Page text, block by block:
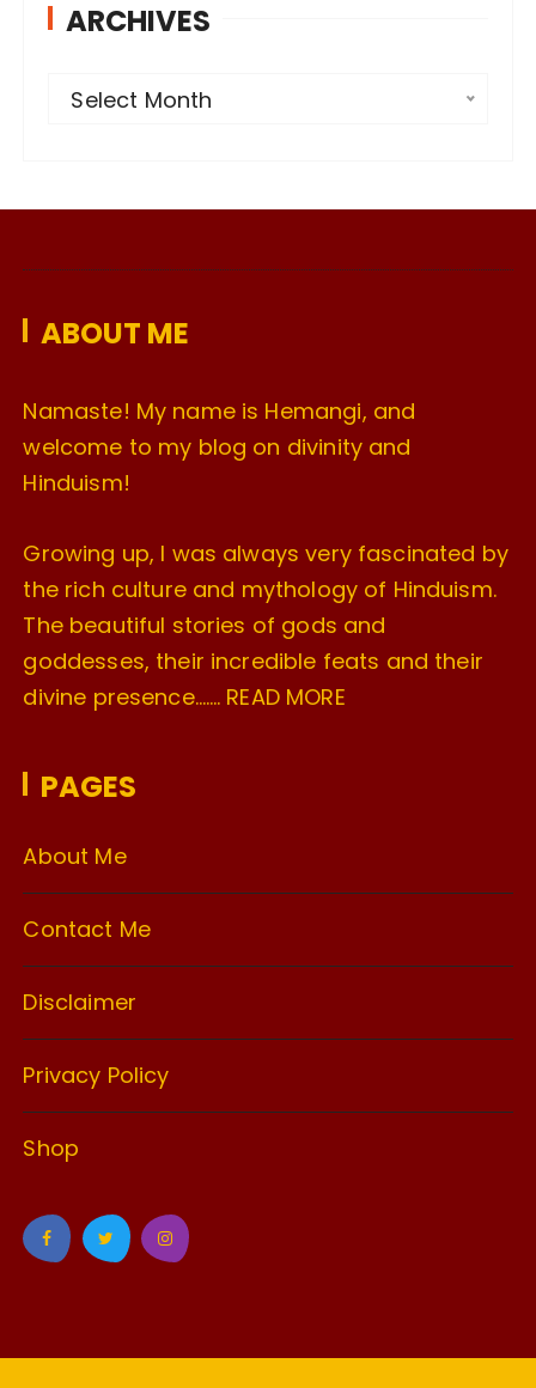
ARCHIVES
v
s
Select Month
ABOUT ME
Namaste! My name is Hemangi, and
welcome to my blog on divinity and
Hinduism!
Growing up, I was always very fascinated by
the rich culture and mythology of Hinduism.
The beautiful stories of gods and
goddesses, their incredible feats and their
divine presence……. READ MORE
PAGES
About Me
Contact Me
Disclaimer
Privacy Policy
Shop